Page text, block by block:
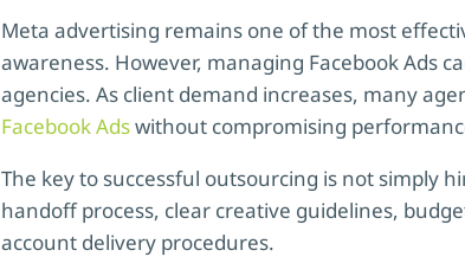
Meta advertising remains one of the most
awareness. However, managing Facebook Ads
agencies. As client demand increases, many
Facebook Adswithout compromising
The key to successful outsourcing is not simply
handoff process, clear creative guidelines,
account delivery procedures.